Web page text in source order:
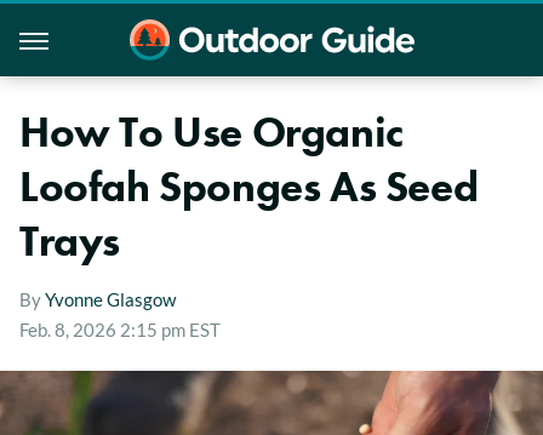
How To Use Organic
Loofah Sponges As Seed
Trays
ByYvonne Glasgow
Feb. 8, 2026 2:15 pm EST